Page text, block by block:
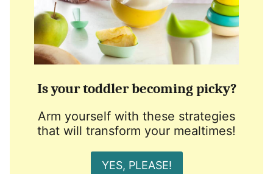
Is your toddler becoming picky?
Arm yourself with these strategies
that will transform your mealtimes!
YES, PLEASE!